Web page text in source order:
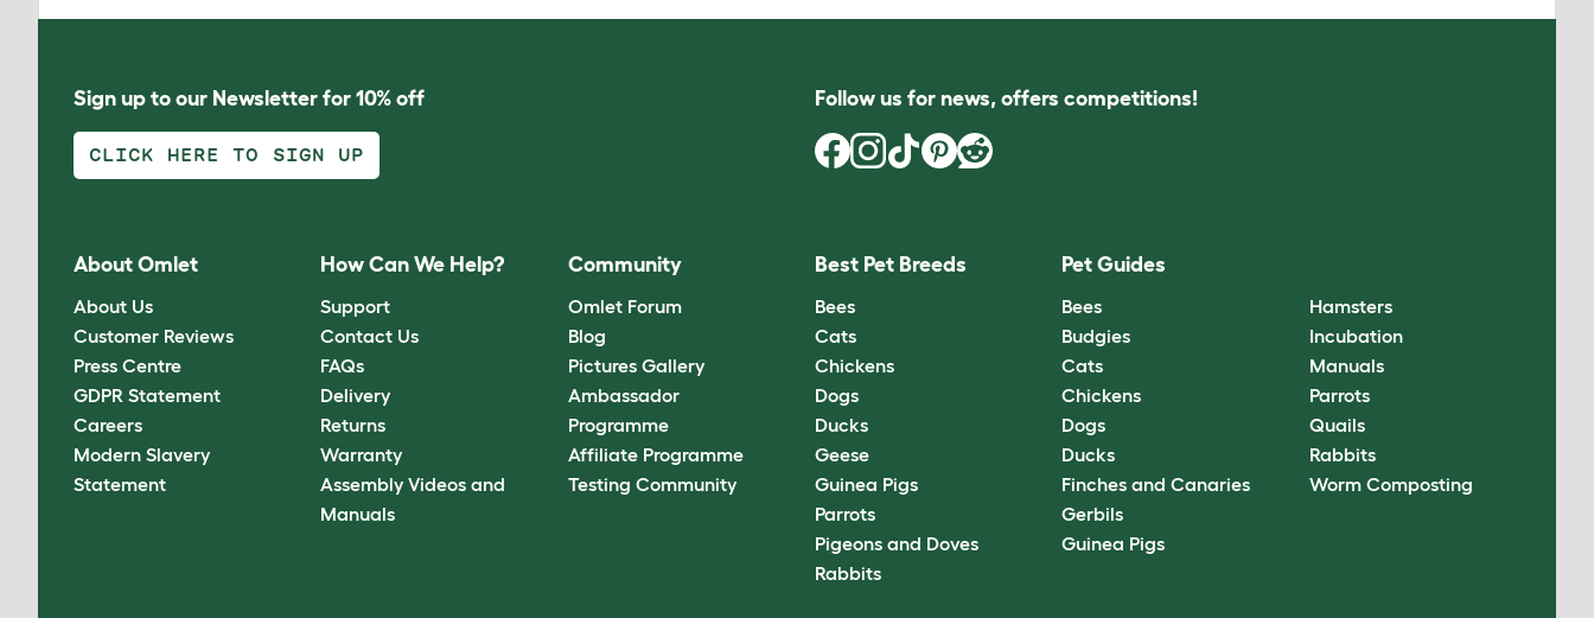
Sign up to our Newsletter for 10% off
CLICK HERE TO SIGN UP
Follow us for news, offers competitions!
About Omlet
About Us
Customer Reviews
Press Centre
GDPR Statement
Careers
Modern Slavery
Statement
How Can We Help?
Support
Contact Us
FAQs
Delivery
Returns
Warranty
Assembly Videos and
Manuals
Community
Omlet Forum
Blog
Pictures Gallery
Ambassador
Programme
Affiliate Programme
Testing Community
Best Pet Breeds
Bees
Cats
Chickens
Dogs
Ducks
Geese
Guinea Pigs
Parrots
Pigeons and Doves
Rabbits
Pet Guides
Bees
Budgies
Cats
Chickens
Dogs
Ducks
Finches and Canaries
Gerbils
Guinea Pigs
Hamsters
Incubation
Manuals
Parrots
Quails
Rabbits
Worm Composting